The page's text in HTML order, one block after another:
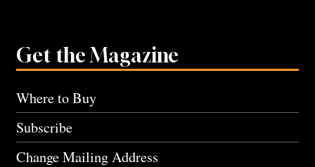
Get the Magazine
Where to Buy
Subscribe
Change Mailing Address